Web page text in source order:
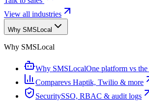
View all industries
Why SMSLocal
Why SMSLocal
Why SMSLocalOne platform vs the
Comparevs Haptik, Twilio & more
SecuritySSO, RBAC & audit logs